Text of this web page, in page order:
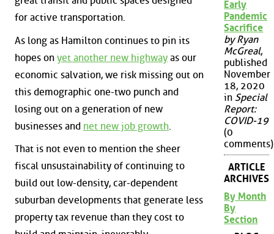
for active transportation.
As long as Hamilton continues to pin its
hopes on yet another new highway as our
economic salvation, we risk missing out on
this demographic one-two punch and
losing out on a generation of new
businesses and net new job growth
That is not even to mention the sheer
fiscal unsustainability of continuing to
build out low-density, car-dependent
suburban developments that generate less
property tax revenue than they cost to
Early
Pandemic
Sacrifice
by Ryan
McGreal,
published
November
18, 2020
in Special
Report:
COVID-19
(0
comments)
ARTICLE
ARCHIVES
By Month
By
Section